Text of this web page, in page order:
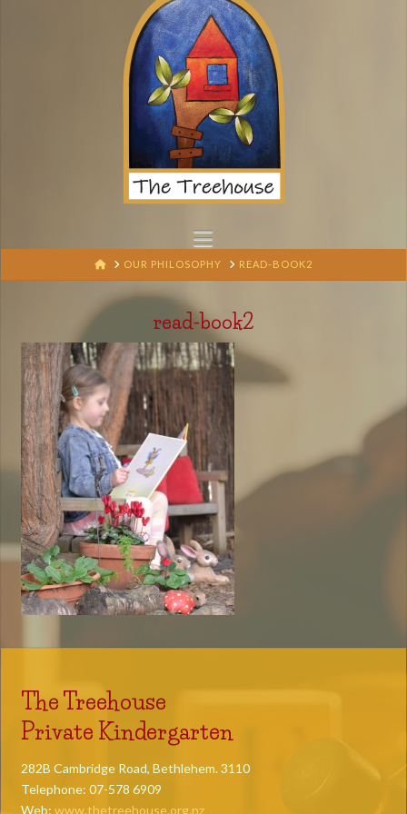
Navigation
HOMEOUR PHILOSOPHY READ-BOOK2
read-book2
The Treehouse
Private Kindergarten
282B Cambridge Road, Bethlehem. 3110
Telephone: 07-578 6909
Web:www.thetreehouse.org.nz